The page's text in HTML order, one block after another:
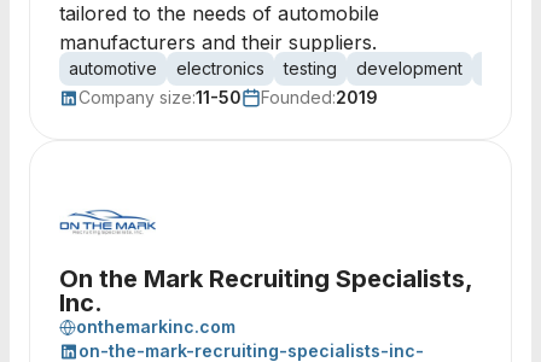
tailored to the needs of automobile
manufacturers and their suppliers.
automotive electronics testing development
Company size:11-50 Founded:2019
On the Mark Recruiting Specialists,
Inc.
onthemarkinc.com
on-the-mark-recruiting-specialists-inc-